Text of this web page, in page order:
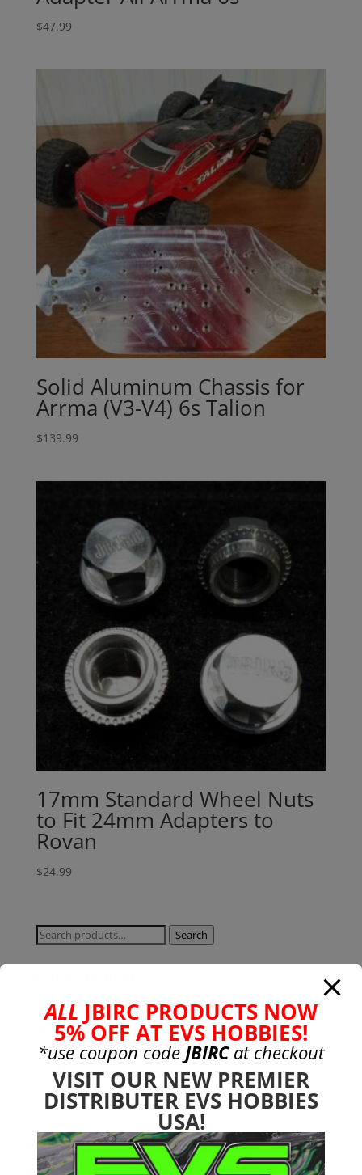
$47.99
Solid Aluminum Chassis for
Arrma (V3-V4) 6s Talion
$139.99
17mm Standard Wheel Nuts
to Fit 24mm Adapters to
Rovan
$24.99
Search
Search
Bargain Bin (0)
Batteries - Gensace (8)
2s (1)
4s (3)
charger (0)
nimh
ALL JBIRC PRODUCTS NOW
5% OFF AT EVS HOBBIES!
*use coupon code JBIRCat checkout
VISIT OUR NEW PREMIER
DISTRIBUTER EVS HOBBIES
USA!